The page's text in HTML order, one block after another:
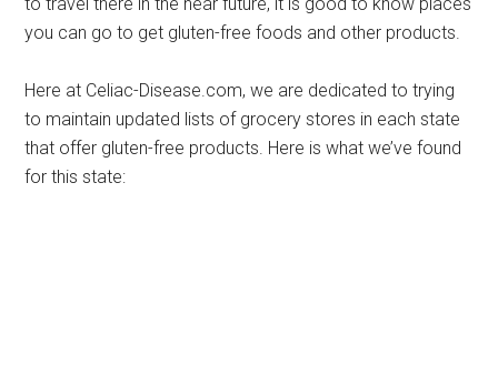
you can go to get gluten-free foods and other products.
Here at Celiac-Disease.com, we are dedicated to trying
to maintain updated lists of grocery stores in each state
that offer gluten-free products. Here is what we’ve found
for this state: